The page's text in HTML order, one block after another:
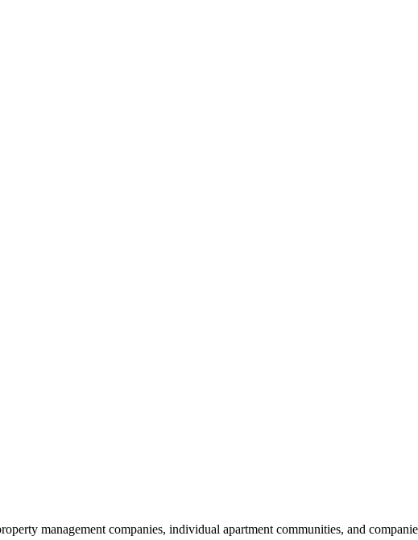
management companies, individual apartment communities, and